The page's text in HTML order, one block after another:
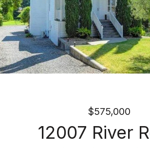
$575,000
12007 River